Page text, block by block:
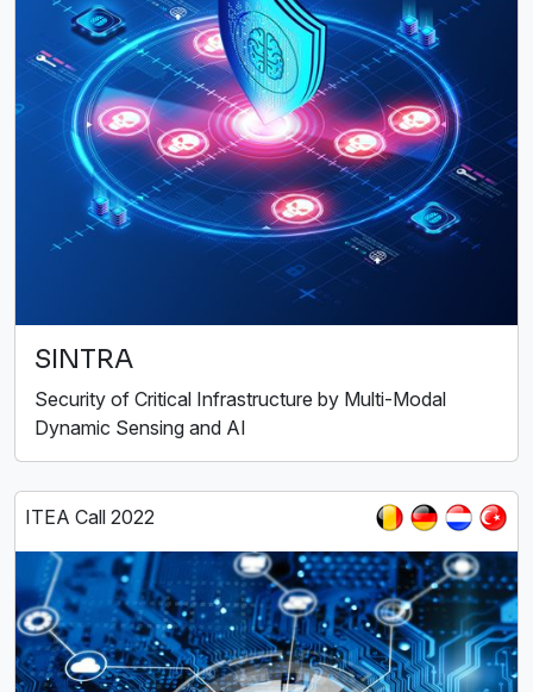
SINTRA
Security of Critical Infrastructure by Multi-Modal
Dynamic Sensing and AI
ITEA Call 2022